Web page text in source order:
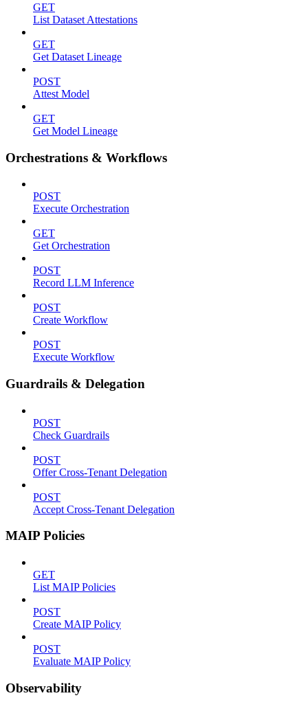
GET
List Dataset Attestations
GET
Get Dataset Lineage
POST
Attest Model
GET
Get Model Lineage
Orchestrations & Workflows
POST
Execute Orchestration
GET
Get Orchestration
POST
Record LLM Inference
POST
Create Workflow
POST
Execute Workflow
Guardrails & Delegation
POST
Check Guardrails
POST
Offer Cross-Tenant Delegation
POST
Accept Cross-Tenant Delegation
MAIP Policies
GET
List MAIP Policies
POST
Create MAIP Policy
POST
Evaluate MAIP Policy
Observability